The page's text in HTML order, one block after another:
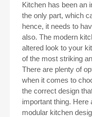
Kitchen has been an
the only part, which
hence, it needs to
also. The modern
altered look to your
of the most striking
There are plenty of
when it comes to
the correct design
important thing. Here
modular kitchen